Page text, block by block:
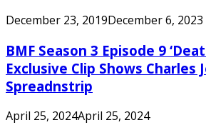
December 23, 2019December 6, 2023
BMF Season 3 Episode 9
Exclusive Clip Shows Charles
Spreadnstrip
April 25, 2024April 25, 2024